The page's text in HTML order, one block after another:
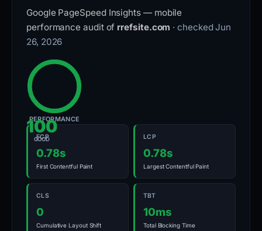
Google PageSpeed Insights — mobile
performance audit of rrefsite.com · checked Jun
26, 2026
100
GOOD
PERFORMANCE
FCP
0.78s
First Contentful Paint
LCP
0.78s
Largest Contentful Paint
CLS
0
Cumulative Layout Shift
TBT
10ms
Total Blocking Time